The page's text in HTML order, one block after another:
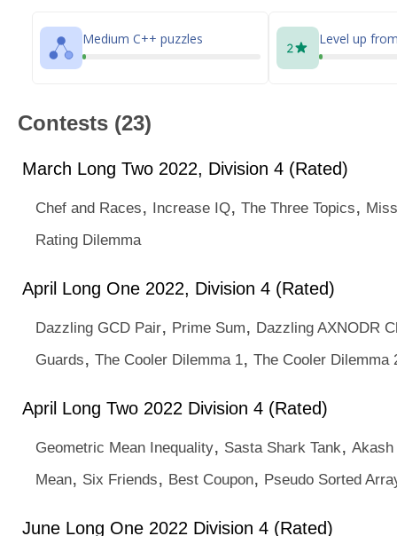
Medium C++ puzzles Level up
Contests (23)
March Long Two 2022, Division 4 (Rated)
Chef and Races, Increase IQ, The Three Topics,
Rating Dilemma
April Long One 2022, Division 4 (Rated)
Dazzling GCD Pair, Prime Sum, Dazzling AXNODR
Guards, The Cooler Dilemma 1, The Cooler Dilemma
April Long Two 2022 Division 4 (Rated)
Geometric Mean Inequality, Sasta Shark Tank, Akash
Mean, Six Friends, Best Coupon, Pseudo Sorted
June Long One 2022 Division 4 (Rated)